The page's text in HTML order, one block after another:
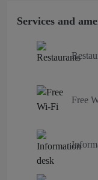
Services and
Free